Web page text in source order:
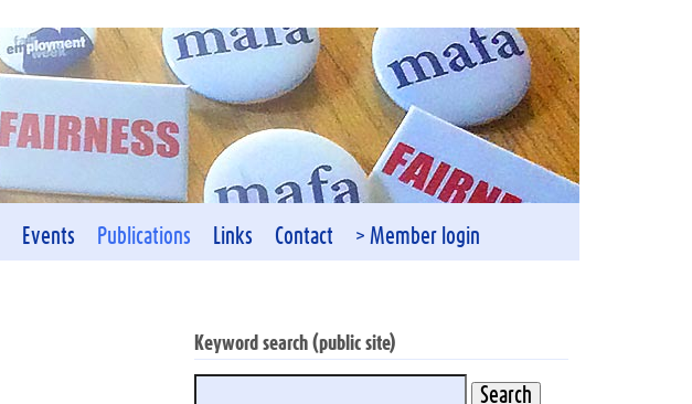
Events Publications Links Contact > Member login
Keyword search (public site)